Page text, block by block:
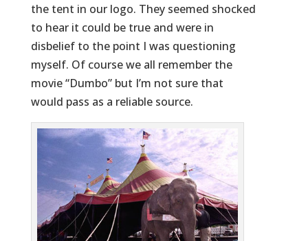
the tent in our logo. They seemed shocked
to hear it could be true and were in
disbelief to the point I was questioning
myself. Of course we all remember the
movie “Dumbo” but I’m not sure that
would pass as a reliable source.